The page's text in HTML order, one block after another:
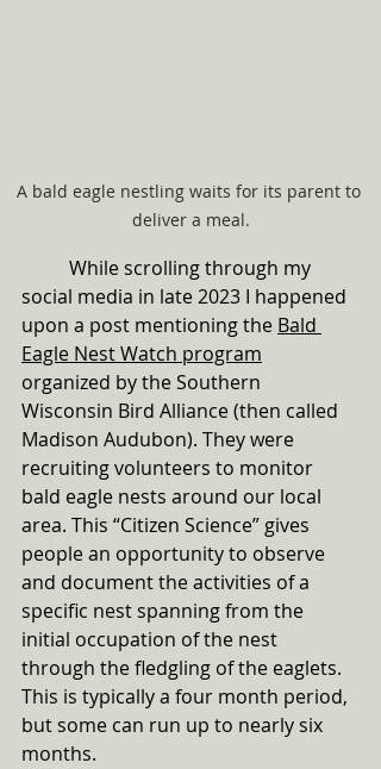
A bald eagle nestling waits for its parent to
deliver a meal.
social media in late 2023 I happened
upon a post mentioning the Bald
Eagle Nest Watch program
organized by the Southern
Wisconsin Bird Alliance (then called
Madison Audubon). They were
recruiting volunteers to monitor
bald eagle nests around our local
area. This “Citizen Science” gives
people an opportunity to observe
and document the activities of a
specific nest spanning from the
initial occupation of the nest
through the fledgling of the eaglets.
This is typically a four month period,
but some can run up to nearly six
months.